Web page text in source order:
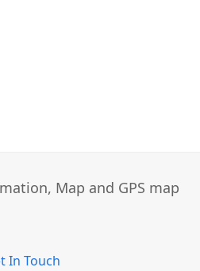
Map and GPS map
In Touch